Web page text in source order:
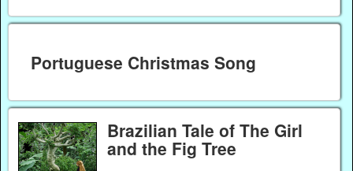
Portuguese Christmas Song
Brazilian Tale of The Girl
and the Fig Tree